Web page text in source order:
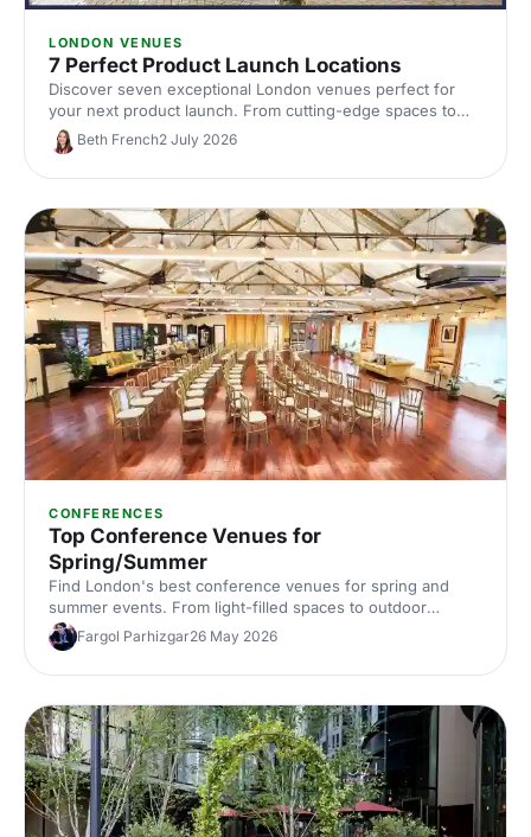
LONDON VENUES
7 Perfect Product Launch Locations
Discover seven exceptional London venues perfect for
your next product launch. From cutting-edge spaces to
innovative settings, find locations that'll make your reveal
unforgettable and impress your audience.
Beth French2 July 2026
CONFERENCES
Top Conference Venues for
Spring/Summer
Find London's best conference venues for spring and
summer events. From light-filled spaces to outdoor
options, discover venues that work for corporate
conferences of every size and style.
Fargol Parhizgar26 May 2026